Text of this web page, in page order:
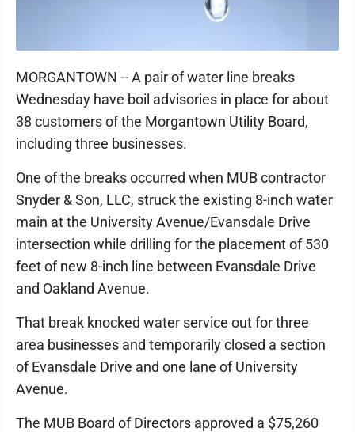
MORGANTOWN -- A pair of water line breaks
Wednesday have boil advisories in place for about
38 customers of the Morgantown Utility Board,
including three businesses.
One of the breaks occurred when MUB contractor
Snyder & Son, LLC, struck the existing 8-inch water
main at the University Avenue/Evansdale Drive
intersection while drilling for the placement of 530
feet of new 8-inch line between Evansdale Drive
and Oakland Avenue.
That break knocked water service out for three
area businesses and temporarily closed a section
of Evansdale Drive and one lane of University
Avenue.
The MUB Board of Directors approved a $75,260